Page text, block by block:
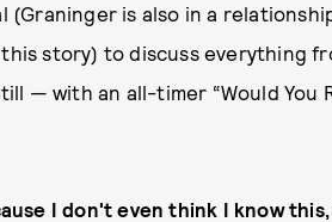
(Graninger is also in a
story) to discuss everything
— with an all-timer “Would You
I don't even think I know